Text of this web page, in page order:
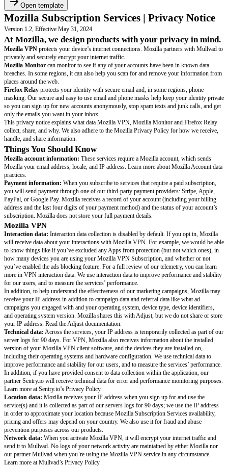
Open template
Mozilla Subscription Services |
Version 1.2, Effective May 31, 2024
At Mozilla, we design products with your
Mozilla VPN
protects your device’s internet connections. Mozilla
privately and securely encrypt your internet traffic.
Mozilla Monitorcan monitor to see if any of your accounts have been in
breaches. In some regions, it can also help you scan for and remove
places around the web.
Firefox Relay protects your identity with secure email and, in some
masking. Our secure and easy to use email and phone masks help keep
so you can sign up for new accounts anonymously, stop spam texts and
only the emails you want in your inbox.
This privacy notice explains what data Mozilla VPN, Mozilla Monitor
collect, share, and why. We also adhere to the Mozilla Privacy Policy for
handle, and share information.
Things You Should Know
Mozilla account information:These services require a Mozilla account,
Mozilla your email address, locale, and IP address. Learn more about
practices.
Payment information:When you subscribe to services that require a
you will send payment through one of our third-party payment providers:
PayPal, or Google Pay. Mozilla receives a record of your account
address and the last four digits of your payment method) and the status of
subscription. Mozilla does not store your full payment details.
Mozilla VPN
Interaction data:
Interaction data collection is disabled by default. If
will receive data about your interactions with Mozilla VPN. For example,
to know things like if you’ve excluded any Apps from protection (but not
how many devices you are using your Mozilla VPN Subscription, and
you’ve enabled the ads blocking feature. For a full review of our
more in VPN interaction data. We use interaction data to improve